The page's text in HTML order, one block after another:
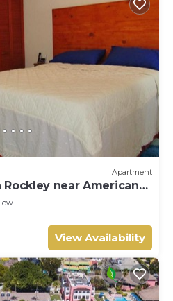
Apartment
Rockley near American
View Availability